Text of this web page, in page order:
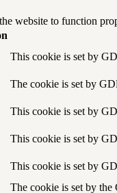
website to function
This cookie is set by
The cookie is set by
This cookie is set by
This cookie is set by
This cookie is set by
The cookie is set by the